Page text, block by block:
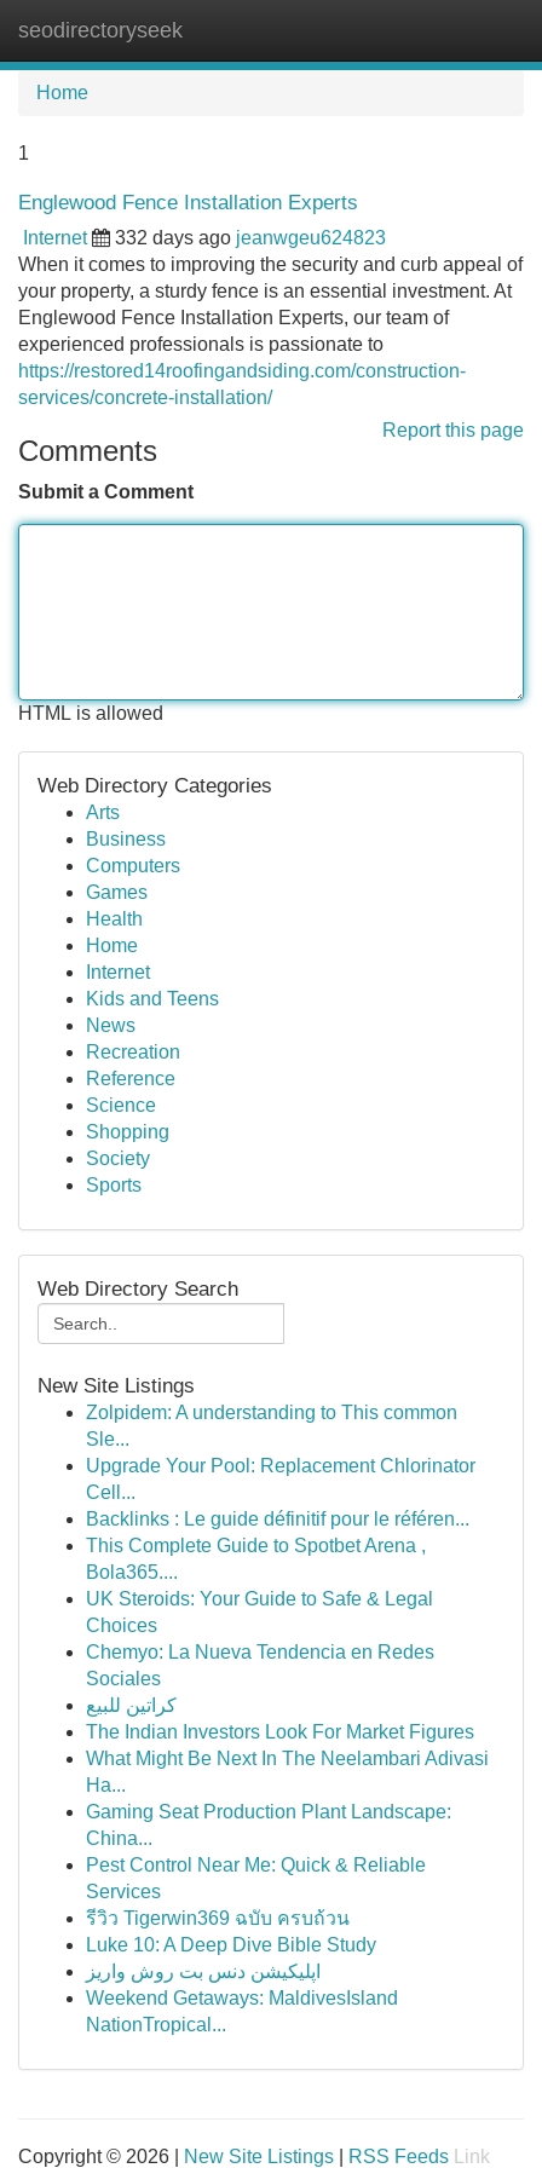
seodirectoryseek
Home
1
Englewood Fence Installation Experts
Internet 332 days ago jeanwgeu624823
When it comes to improving the security and curb appeal of
your property, a sturdy fence is an essential investment. At
Englewood Fence Installation Experts, our team of
experienced professionals is passionate to
https://restored14roofingandsiding.com/construction-
services/concrete-installation/
Report this page
Comments
Submit a Comment
HTML is allowed
Web Directory Categories
Arts
Business
Computers
Games
Health
Home
Internet
Kids and Teens
News
Recreation
Reference
Science
Shopping
Society
Sports
Web Directory Search
New Site Listings
Zolpidem: A understanding to This common
Sle...
Upgrade Your Pool: Replacement Chlorinator
Cell...
Backlinks : Le guide définitif pour le référen...
This Complete Guide to Spotbet Arena ,
Bola365....
UK Steroids: Your Guide to Safe & Legal
Choices
Chemyo: La Nueva Tendencia en Redes
Sociales
كراتين للبيع
The Indian Investors Look For Market Figures
What Might Be Next In The Neelambari Adivasi
Ha...
Gaming Seat Production Plant Landscape:
China...
Pest Control Near Me: Quick & Reliable
Services
รีวิว Tigerwin369 ฉบับ ครบถ้วน
Luke 10: A Deep Dive Bible Study
اپلیکیشن دنس بت روش واریز
Weekend Getaways: MaldivesIsland
NationTropical...
Copyright © 2026 | New Site Listings RSS Feeds Link